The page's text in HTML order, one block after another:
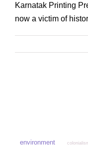
Karnatak Printing
now a victim of
environment